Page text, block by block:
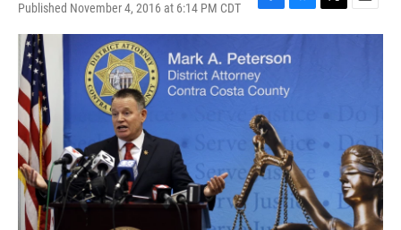
Published November 4, 2016 at 6:14 PM CDT
F
a
e
b
o
o
k
B
l
u
e
k
T
w
E
m